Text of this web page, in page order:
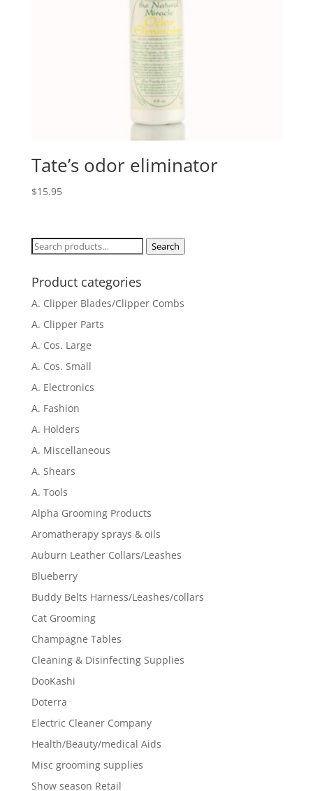
Tate’s odor eliminator
$15.95
Search
Search
Product categories
A. Clipper Blades/Clipper Combs
A. Clipper Parts
A. Cos. Large
A. Cos. Small
A. Electronics
A. Fashion
A. Holders
A. Miscellaneous
A. Shears
A. Tools
Alpha Grooming Products
Aromatherapy sprays & oils
Auburn Leather Collars/Leashes
Blueberry
Buddy Belts Harness/Leashes/collars
Cat Grooming
Champagne Tables
Cleaning & Disinfecting Supplies
DooKashi
Doterra
Electric Cleaner Company
Health/Beauty/medical Aids
Misc grooming supplies
Show season Retail